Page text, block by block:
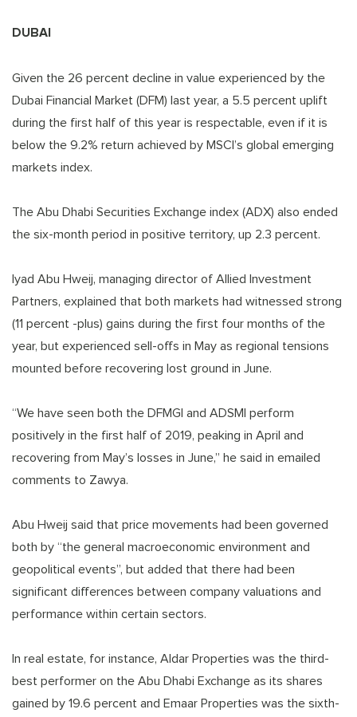
DUBAI
Given the 26 percent decline in value experienced by the
Dubai Financial Market (DFM) last year, a 5.5 percent uplift
during the first half of this year is respectable, even if it is
below the 9.2% return achieved by MSCI’s global emerging
markets index.
The Abu Dhabi Securities Exchange index (ADX) also ended
the six-month period in positive territory, up 2.3 percent.
Iyad Abu Hweij, managing director of Allied Investment
Partners, explained that both markets had witnessed strong
(11 percent -plus) gains during the first four months of the
year, but experienced sell-offs in May as regional tensions
mounted before recovering lost ground in June.
“We have seen both the DFMGI and ADSMI perform
positively in the first half of 2019, peaking in April and
recovering from May’s losses in June,” he said in emailed
comments to Zawya.
Abu Hweij said that price movements had been governed
both by “the general macroeconomic environment and
geopolitical events”, but added that there had been
significant differences between company valuations and
performance within certain sectors.
In real estate, for instance, Aldar Properties was the third-
best performer on the Abu Dhabi Exchange as its shares
gained by 19.6 percent and Emaar Properties was the sixth-